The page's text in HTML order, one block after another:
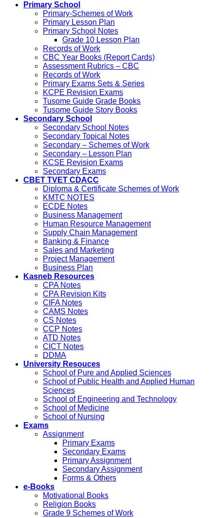
Primary School
Primary-Schemes of Work
Primary Lesson Plan
Primary School Notes
Grade 10 Lesson Plan
Records of Work
CBC Year Books (Report Cards)
Assessment Rubrics – CBC
Records of Work
Primary Exams Sets & Series
KCPE Revision Exams
Tusome Guide Grade Books
Tusome Guide Story Books
Secondary School
Secondary School Notes
Secondary Topical Notes
Secondary – Schemes of Work
Secondary – Lesson Plan
KCSE Revision Exams
Secondary Exams
CBET TVET CDACC
Diploma & Certificate Schemes of Work
KMTC NOTES
ECDE Notes
Business Management
Human Resource Management
Supply Chain Management
Banking & Finance
Sales and Marketing
Project Management
Business Plan
Kasneb Resources
CPA Notes
CPA Revision Kits
CIFA Notes
CAMS Notes
CS Notes
CCP Notes
ATD Notes
CICT Notes
DDMA
University Resouces
School of Pure and Applied Sciences
School of Public Health and Applied Human
Sciences
School of Engineering and Technology
School of Medicine
School of Nursing
Exams
Assignment
Primary Exams
Secondary Exams
Primary Assignment
Secondary Assignment
Forms & Others
e-Books
Motivational Books
Religion Books
Grade 9 Schemes of Work